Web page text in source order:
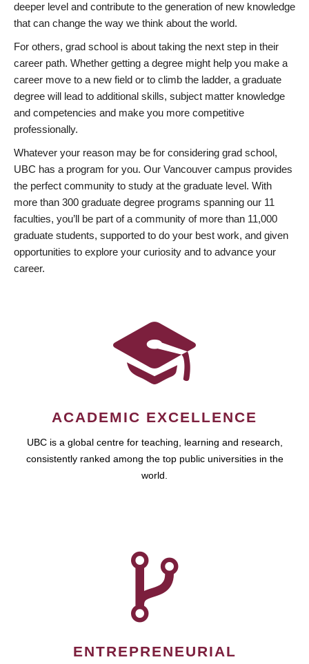
deeper level and contribute to the generation of new knowledge
that can change the way we think about the world.
For others, grad school is about taking the next step in their
career path. Whether getting a degree might help you make a
career move to a new field or to climb the ladder, a graduate
degree will lead to additional skills, subject matter knowledge
and competencies and make you more competitive
professionally.
Whatever your reason may be for considering grad school,
UBC has a program for you. Our Vancouver campus provides
the perfect community to study at the graduate level. With
more than 300 graduate degree programs spanning our 11
faculties, you’ll be part of a community of more than 11,000
graduate students, supported to do your best work, and given
opportunities to explore your curiosity and to advance your
career.
ACADEMIC EXCELLENCE
UBC is a global centre for teaching, learning and research,
consistently ranked among the top public universities in the
world.
ENTREPRENEURIAL